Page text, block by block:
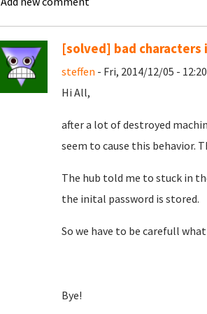
[solved] bad characters
steffen - Fri, 2014/12/05 - 12:20
Hi All,
after a lot of destroyed
seem to cause this behavior.
The hub told me to stuck in
the inital password is stored.
So we have to be carefull
Bye!